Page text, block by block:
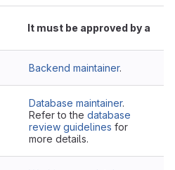
It must be approved by a
Backend maintainer.
Database maintainer.
Refer to the database
review guidelines for
more details.